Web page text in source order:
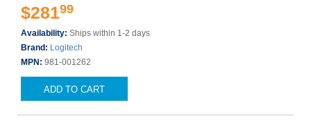
$28199
Availability: Ships within 1-2 days
Brand: Logitech
MPN: 981-001262
ADD TO CART